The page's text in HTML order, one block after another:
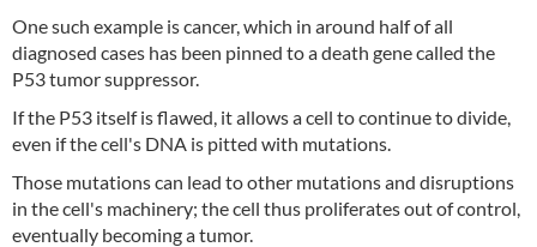
One such example is cancer, which in around half of all
diagnosed cases has been pinned to a death gene called the
P53 tumor suppressor.
If the P53 itself is flawed, it allows a cell to continue to divide,
even if the cell's DNA is pitted with mutations.
Those mutations can lead to other mutations and disruptions
in the cell's machinery; the cell thus proliferates out of control,
eventually becoming a tumor.